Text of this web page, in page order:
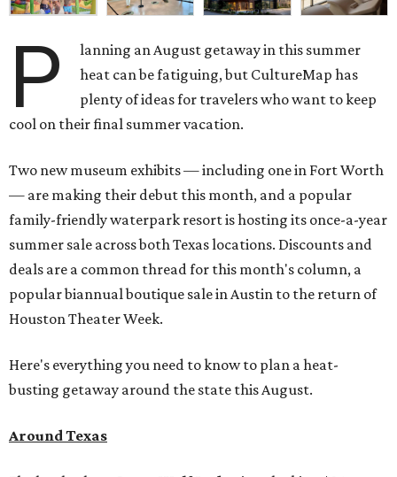
P
lanning an August getaway in this summer
heat can be fatiguing, but CultureMap has
plenty of ideas for travelers who want to keep
cool on their final summer vacation.
Two new museum exhibits — including one in Fort Worth
— are making their debut this month, and a popular
family-friendly waterpark resort is hosting its once-a-year
summer sale across both Texas locations. Discounts and
deals are a common thread for this month's column, a
popular biannual boutique sale in Austin to the return of
Houston Theater Week.
Here's everything you need to know to plan a heat-
busting getaway around the state this August.
Around Texas